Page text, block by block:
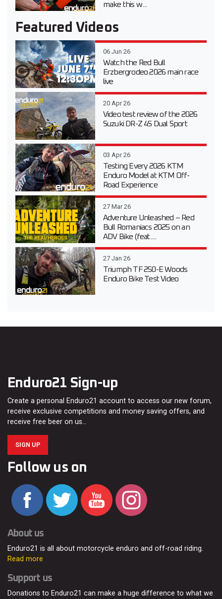
make this w...
Featured Videos
06 Jun 26
Watch the Red Bull
Erzbergrodeo 2026 main race
live
20 Apr 26
Video test review of the 2026
Suzuki DR-Z 4S Dual Sport
03 Apr 26
Testing Every 2026 KTM
Enduro Model at KTM Off-
Road Experience
27 Mar 26
Adventure Unleashed – Red
Bull Romaniacs 2025 on an
ADV Bike (feat....
27 Jan 26
Triumph TF 250-E Woods
Enduro Bike Test Video
Enduro21 Sign-up
Create a personal Enduro21 account to access our new forum,
receive exclusive competitions and money saving offers, and
receive free beer on us…
SIGN UP
Follow us on
About us
Enduro21 is all about motorcycle enduro and off-road riding.
Read more
Support us
Donations to Enduro21 can make a huge difference to what we